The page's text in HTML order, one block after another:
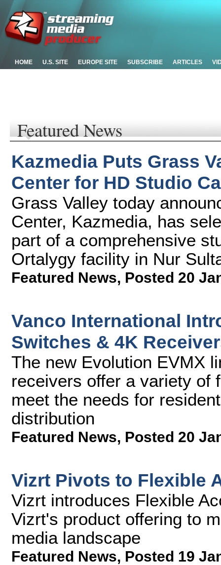
HOME U.S. SITE EUROPE SITE SUBSCRIBE ARTICLES
Featured News
Kazmedia Puts Grass
Center for HD Studio
Grass Valley today
Center, Kazmedia, has
part of a comprehensive
Ortalygy facility in Nur
Featured News, Posted 20
Vanco International
Switches & 4K
The new Evolution EVMX
receivers offer a variety of
meet the needs for
distribution
Featured News, Posted 20
Vizrt Pivots to Flexible
Vizrt introduces Flexible
Vizrt's product offering to
media landscape
Featured News, Posted 19